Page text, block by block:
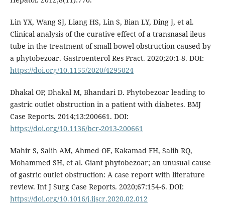
Lin YX, Wang SJ, Liang HS, Lin S, Bian LY, Ding J, et al.
Clinical analysis of the curative effect of a transnasal ileus
tube in the treatment of small bowel obstruction caused by
a phytobezoar. Gastroenterol Res Pract. 2020;20:1-8. DOI:
https://doi.org/10.1155/2020/4295024
Dhakal OP, Dhakal M, Bhandari D. Phytobezoar leading to
gastric outlet obstruction in a patient with diabetes. BMJ
Case Reports. 2014;13:200661. DOI:
https://doi.org/10.1136/bcr-2013-200661
Mahir S, Salih AM, Ahmed OF, Kakamad FH, Salih RQ,
Mohammed SH, et al. Giant phytobezoar; an unusual cause
of gastric outlet obstruction: A case report with literature
review. Int J Surg Case Reports. 2020;67:154-6. DOI:
https://doi.org/10.1016/j.ijscr.2020.02.012